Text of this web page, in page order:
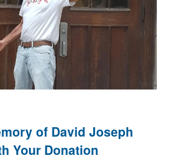
of David Joseph
Your Donation